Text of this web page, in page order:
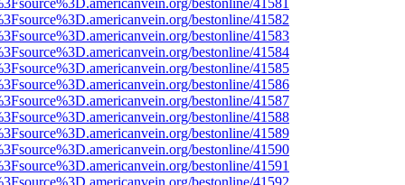
bestonline/41581
bestonline/41582
bestonline/41583
bestonline/41584
bestonline/41585
bestonline/41586
bestonline/41587
bestonline/41588
bestonline/41589
bestonline/41590
bestonline/41591
bestonline/41592